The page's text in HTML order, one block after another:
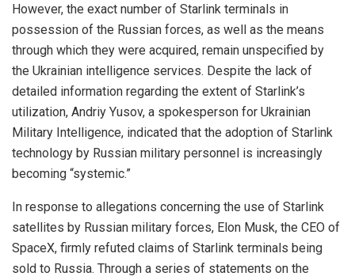
However, the exact number of Starlink terminals in
possession of the Russian forces, as well as the means
through which they were acquired, remain unspecified by
the Ukrainian intelligence services. Despite the lack of
detailed information regarding the extent of Starlink’s
utilization, Andriy Yusov, a spokesperson for Ukrainian
Military Intelligence, indicated that the adoption of Starlink
technology by Russian military personnel is increasingly
becoming “systemic.”
In response to allegations concerning the use of Starlink
satellites by Russian military forces, Elon Musk, the CEO of
SpaceX, firmly refuted claims of Starlink terminals being
sold to Russia. Through a series of statements on the